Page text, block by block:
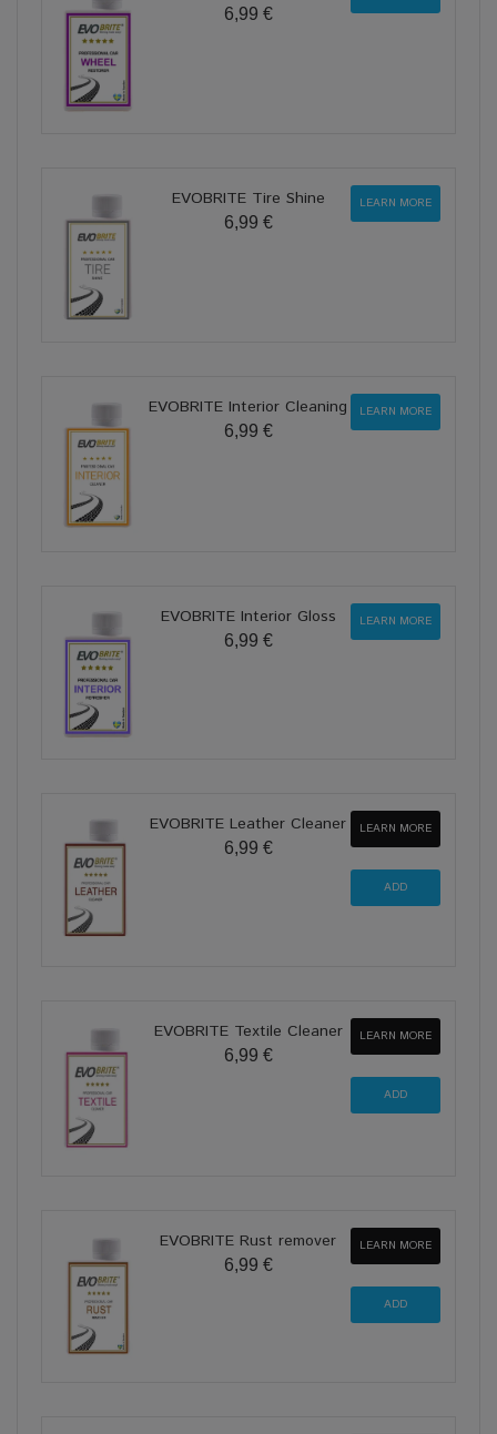
6,99 €
EVOBRITE Tire Shine
6,99 €
LEARN MORE
EVOBRITE Interior Cleaning
6,99 €
LEARN MORE
EVOBRITE Interior Gloss
6,99 €
LEARN MORE
EVOBRITE Leather Cleaner
6,99 €
LEARN MORE
EVOBRITE Textile Cleaner
6,99 €
LEARN MORE
EVOBRITE Rust remover
6,99 €
LEARN MORE